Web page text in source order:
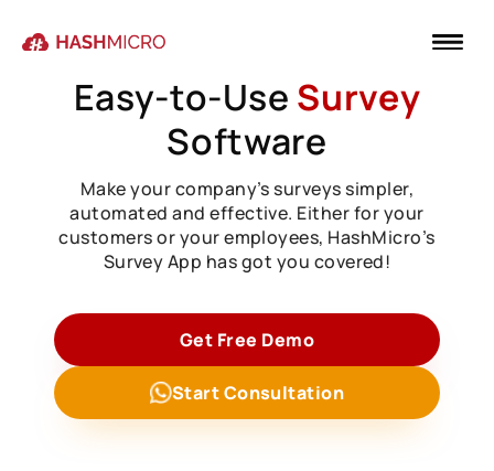
Easy-to-Use Survey
Software
Make your company’s surveys simpler,
automated and effective. Either for your
customers or your employees, HashMicro’s
Survey App has got you covered!
Get Free Demo
Start Consultation